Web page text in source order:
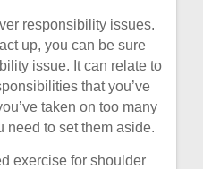
responsibility issues.
up, you can be sure
issue. It can relate to
that you’ve
taken on too many
need to set them aside.
exercise for shoulder